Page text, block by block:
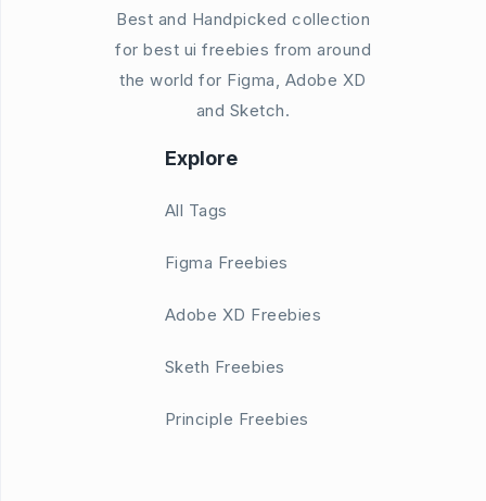
Best and Handpicked collection
for best ui freebies from around
the world for Figma, Adobe XD
and Sketch.
Explore
All Tags
Figma Freebies
Adobe XD Freebies
Sketh Freebies
Principle Freebies